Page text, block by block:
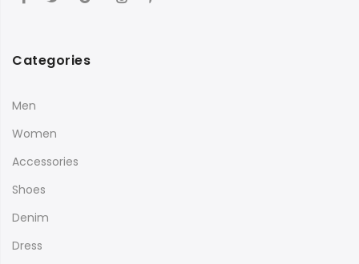
Categories
Men
Women
Accessories
Shoes
Denim
Dress